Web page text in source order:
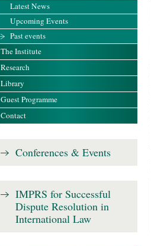
Latest News
Upcoming Events
Past events
The Institute
Research
Library
Guest Programme
Contact
Conferences & Events
IMPRS for Successful
Dispute Resolution in
International Law